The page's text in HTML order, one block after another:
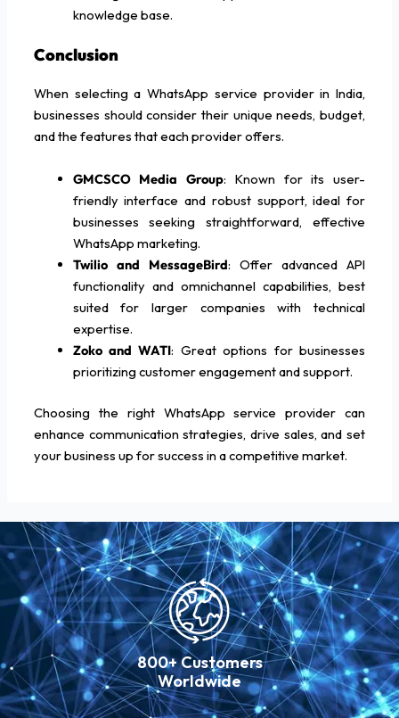
knowledge base.
Conclusion
When selecting a WhatsApp service provider in India,
businesses should consider their unique needs, budget,
and the features that each provider offers.
GMCSCO Media Group: Known for its user-
friendly interface and robust support, ideal for
businesses seeking straightforward, effective
WhatsApp marketing.
Twilio and MessageBird: Offer advanced API
functionality and omnichannel capabilities, best
suited for larger companies with technical
expertise.
Zoko and WATI: Great options for businesses
prioritizing customer engagement and support.
Choosing the right WhatsApp service provider can
enhance communication strategies, drive sales, and set
your business up for success in a competitive market.
800+ Customers
Worldwide